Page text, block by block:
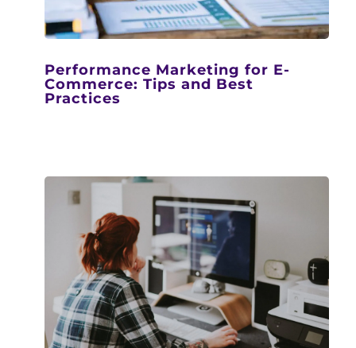
Performance Marketing for E-
Commerce: Tips and Best
Practices